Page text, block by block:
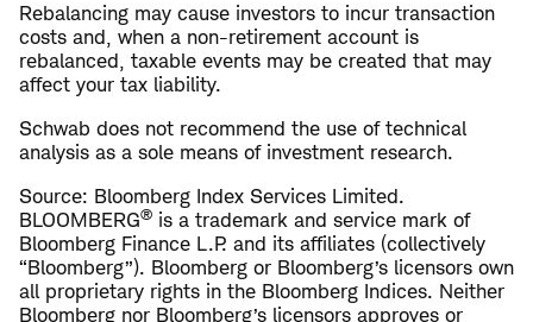
Rebalancing may cause investors to incur transaction
costs and, when a non-retirement account is
rebalanced, taxable events may be created that may
affect your tax liability.
Schwab does not recommend the use of technical
analysis as a sole means of investment research.
Source: Bloomberg Index Services Limited.
BLOOMBERG® is a trademark and service mark of
Bloomberg Finance L.P. and its affiliates (collectively
“Bloomberg”). Bloomberg or Bloomberg’s licensors own
all proprietary rights in the Bloomberg Indices. Neither
Bloomberg nor Bloomberg’s licensors approves or